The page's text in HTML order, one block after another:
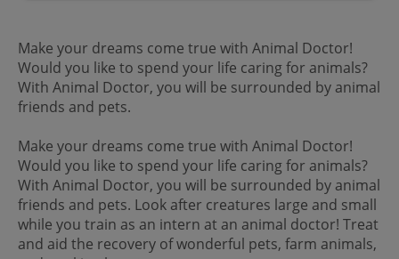
Make your dreams come true with Animal Doctor!
Would you like to spend your life caring for animals?
With Animal Doctor, you will be surrounded by animal
friends and pets.
Make your dreams come true with Animal Doctor!
Would you like to spend your life caring for animals?
With Animal Doctor, you will be surrounded by animal
friends and pets. Look after creatures large and small
while you train as an intern at an animal doctor! Treat
and aid the recovery of wonderful pets, farm animals,